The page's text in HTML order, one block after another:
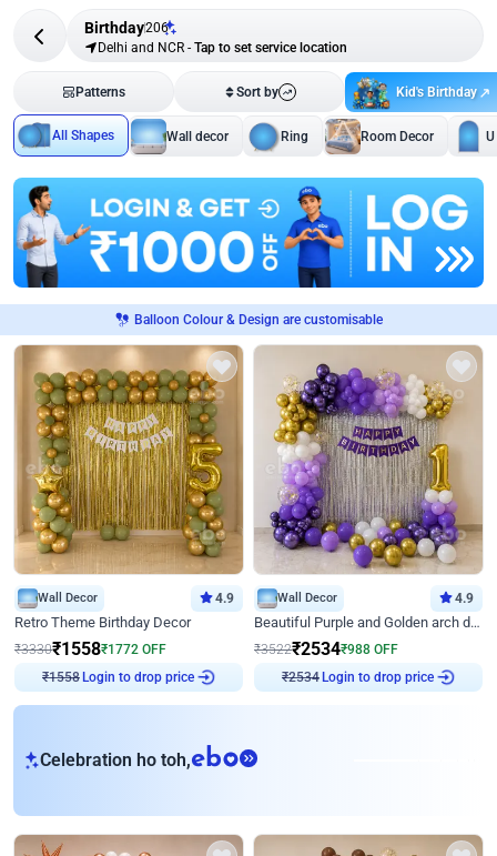
Birthday206
Delhi and NCR - Tap to set service location
Patterns Sort by Kid's Birthday
All Shapes Wall decor Ring Room Decor
Balloon Colour & Design are customisable
Wall Decor 4.9
Retro Theme Birthday Decor
₹3330₹1558₹1772 OFF
₹1558Login to drop price
Wall Decor 4.9
Beautiful Purple and Golden arch decor for Birthday
₹3522₹2534₹988 OFF
₹2534Login to drop price
Celebration ho toh,eb